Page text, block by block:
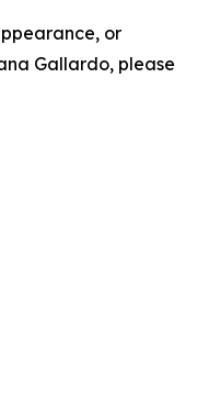
or
Gallardo, please